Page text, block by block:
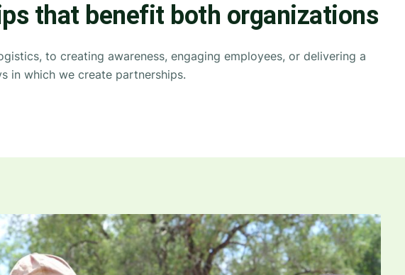
that benefit both organizations
to creating awareness, engaging employees, or delivering a
in which we create partnerships.